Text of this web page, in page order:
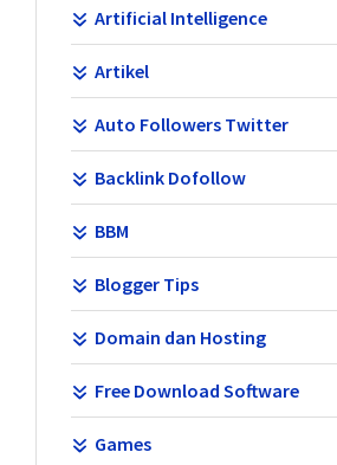
Artificial Intelligence
Artikel
Auto Followers Twitter
Backlink Dofollow
BBM
Blogger Tips
Domain dan Hosting
Free Download Software
Games